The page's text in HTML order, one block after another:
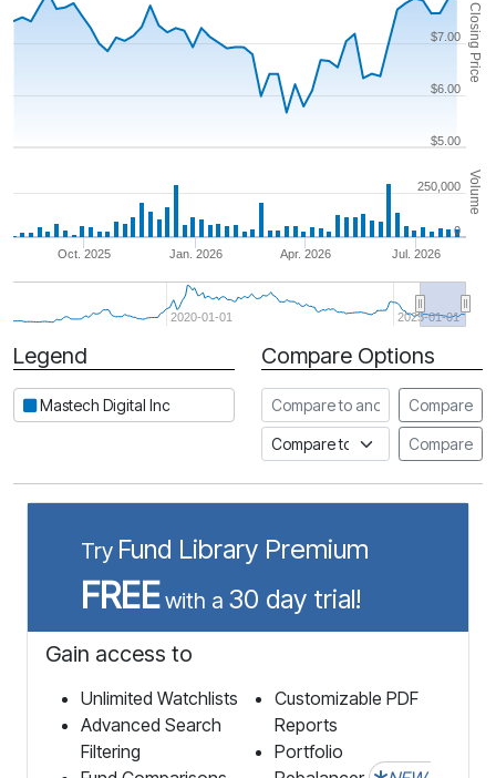
Closing Price
Volume
Jan. 2026
Oct. 2025 Apr. 2026 Jul. 2026
2020-01-01 2025-01-01
$5.00
$6.00
$7.00
0
250,000
Period
Legend
Mastech Digital Inc
Compare Options
Compare to another stock
Compare
Compare to an indexCompare
Try Fund Library Premium
FREEwith a 30 day trial!
Gain access to
Unlimited Watchlists
Advanced Search
Filtering
Customizable PDF
Reports
Portfolio